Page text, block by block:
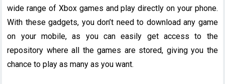
wide range of Xbox games and play directly on your phone.
With these gadgets, you don’t need to download any game
on your mobile, as you can easily get access to the
repository where all the games are stored, giving you the
chance to play as many as you want.